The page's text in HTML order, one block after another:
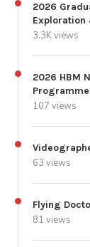
2026
3.3K views
2026 HBM
107 views
63 views
Flying
81 views